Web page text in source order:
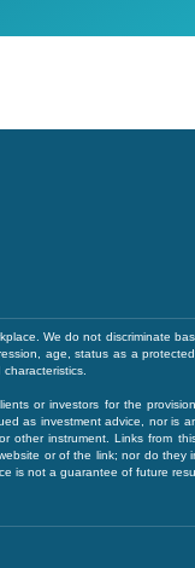
We do not discriminate
age, status as a
or investors for the
as investment advice, nor is
instrument. Links from
or of the link; nor do they
is not a guarantee of future